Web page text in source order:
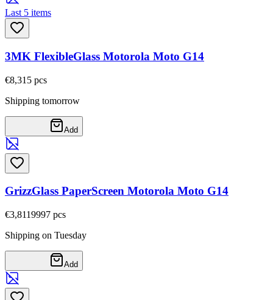
Last 5 items
3MK FlexibleGlass Motorola Moto G14
€8,31 5 pcs
Shipping tomorrow
Add
GrizzGlass PaperScreen Motorola Moto G14
€3,8119997 pcs
Shipping on Tuesday
Add